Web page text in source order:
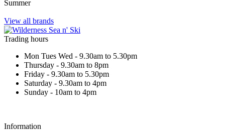
Summer
View all brands
Trading hours
Mon Tues Wed - 9.30am to 5.30pm
Thursday - 9.30am to 8pm
Friday - 9.30am to 5.30pm
Saturday - 9.30am to 4pm
Sunday - 10am to 4pm
Information